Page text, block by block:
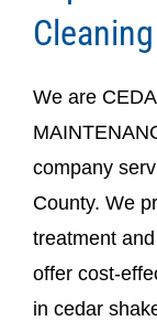
We are
company
County. We
treatment
offer cost-
in cedar